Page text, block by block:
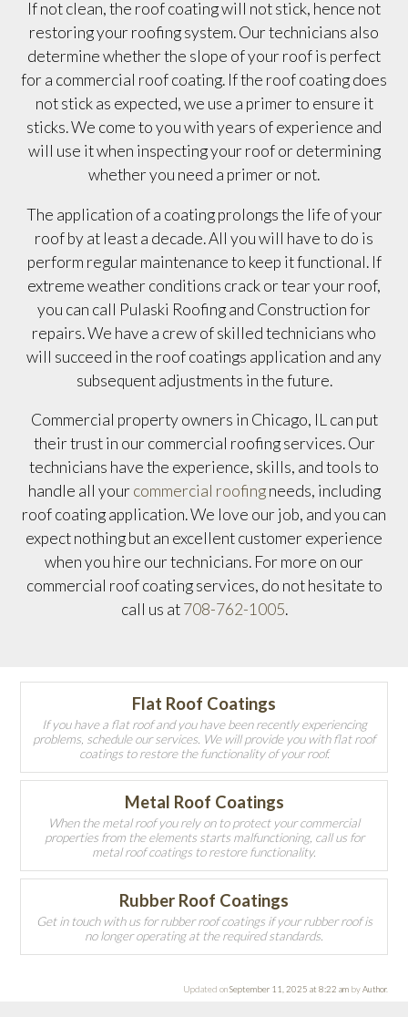
If not clean, the roof coating will not stick, hence not
restoring your roofing system. Our technicians also
determine whether the slope of your roof is perfect
for a commercial roof coating. If the roof coating does
not stick as expected, we use a primer to ensure it
sticks. We come to you with years of experience and
will use it when inspecting your roof or determining
whether you need a primer or not.
The application of a coating prolongs the life of your
roof by at least a decade. All you will have to do is
perform regular maintenance to keep it functional. If
extreme weather conditions crack or tear your roof,
you can call Pulaski Roofing and Construction for
repairs. We have a crew of skilled technicians who
will succeed in the roof coatings application and any
subsequent adjustments in the future.
Commercial property owners in Chicago, IL can put
their trust in our commercial roofing services. Our
technicians have the experience, skills, and tools to
handle all your commercial roofingneeds, including
roof coating application. We love our job, and you can
expect nothing but an excellent customer experience
when you hire our technicians. For more on our
commercial roof coating services, do not hesitate to
call us at708-762-1005.
Flat Roof Coatings
If you have a flat roof and you have been recently experiencing
problems, schedule our services. We will provide you with flat roof
coatings to restore the functionality of your roof.
Metal Roof Coatings
When the metal roof you rely on to protect your commercial
properties from the elements starts malfunctioning, call us for
metal roof coatings to restore functionality.
Rubber Roof Coatings
Get in touch with us for rubber roof coatings if your rubber roof is
no longer operating at the required standards.
Updated onSeptember 11, 2025 at 8:22 ambyAuthor.